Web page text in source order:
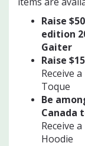
Raise
edition
Gaiter
Raise
Receive
Toque
Be
Canada
Receive
Hoodie